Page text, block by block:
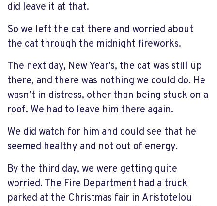
did leave it at that.
So we left the cat there and worried about
the cat through the midnight fireworks.
The next day, New Year’s, the cat was still up
there, and there was nothing we could do. He
wasn’t in distress, other than being stuck on a
roof. We had to leave him there again.
We did watch for him and could see that he
seemed healthy and not out of energy.
By the third day, we were getting quite
worried. The Fire Department had a truck
parked at the Christmas fair in Aristotelou